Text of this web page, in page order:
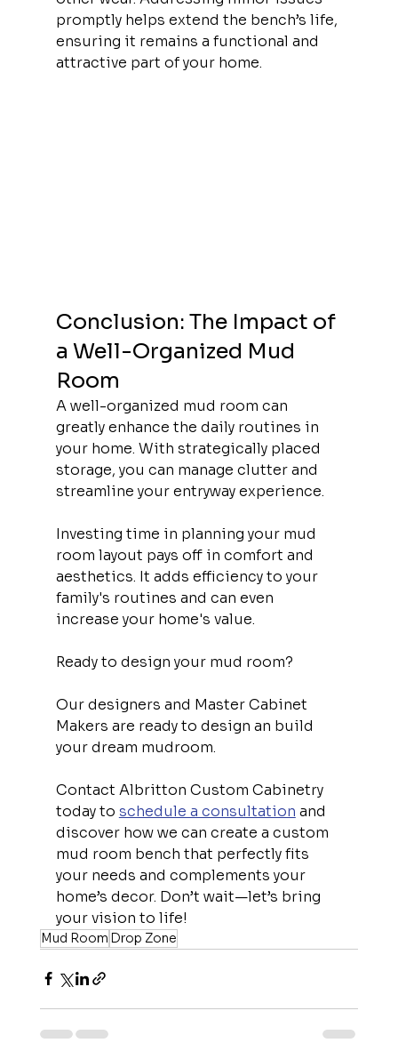
promptly helps extend the bench’s life,
ensuring it remains a functional and
attractive part of your home.
Conclusion: The Impact of
a Well-Organized Mud
Room
A well-organized mud room can
greatly enhance the daily routines in
your home. With strategically placed
storage, you can manage clutter and
streamline your entryway experience.
Investing time in planning your mud
room layout pays off in comfort and
aesthetics. It adds efficiency to your
family's routines and can even
increase your home's value.
Ready to design your mud room?
Our designers and Master Cabinet
Makers are ready to design an build
your dream mudroom.
Contact Albritton Custom Cabinetry
today to schedule a consultation and
discover how we can create a custom
mud room bench that perfectly fits
your needs and complements your
home’s decor. Don’t wait—let’s bring
your vision to life!
Mud Room Drop Zone